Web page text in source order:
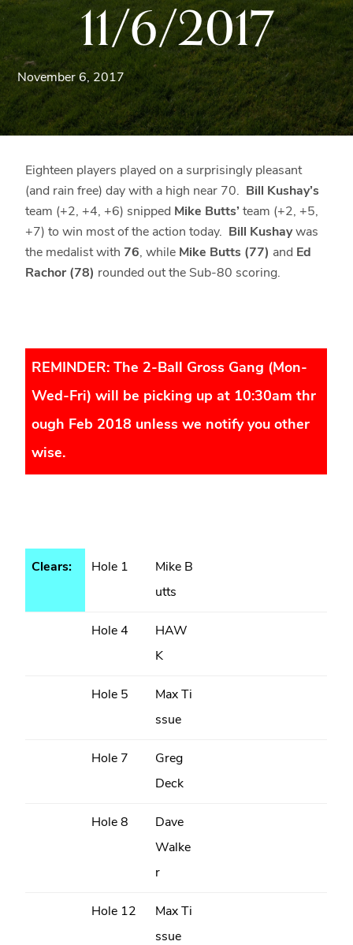
Blue
Ridge
Mountains
of
Western
Maryland.
11/6/2017
November 6, 2017
Eighteen players played on a surprisingly pleasant
(and rain free) day with a high near 70. Bill Kushay’s
team (+2, +4, +6) snipped Mike Butts’team (+2, +5,
+7) to win most of the action today. Bill Kushaywas
the medalist with 76, while Mike Butts (77) and Ed
Rachor (78) rounded out the Sub-80 scoring.
REMINDER: The 2-Ball Gross Gang (Mon-
Wed-Fri) will be picking up at 10:30am thr
ough Feb 2018 unless we notify you other
wise.
Clears: Hole 1
Mike B
utts
Hole 4
HAW
K
Hole 5
Max Ti
ssue
Hole 7
Greg
Deck
Hole 8
Dave
Walke
r
Hole 12
Max Ti
ssue